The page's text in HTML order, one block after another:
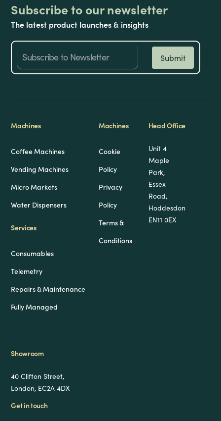
Subscribe to our newsletter
The latest product launches & insights
Machines
Coffee Machines
Vending Machines
Micro Markets
Water Dispensers
Services
Consumables
Telemetry
Repairs & Maintenance
Fully Managed
Machines
Cookie
Policy
Privacy
Policy
Terms &
Conditions
Head Office
Unit 4
Maple
Park,
Essex
Road,
Hoddesdon
EN11 0EX
Showroom
40 Clifton Street,
London, EC2A 4DX
Get in touch